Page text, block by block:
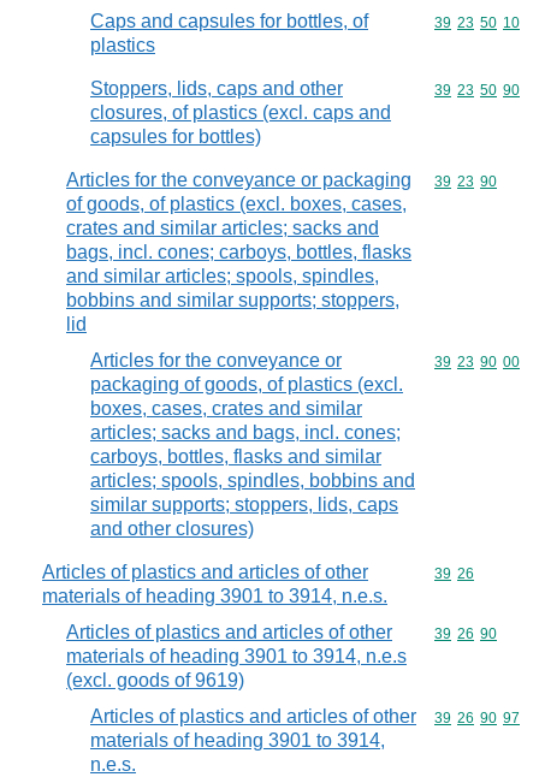
Caps and capsules for bottles, of
plastics
Commodity
39 23 50 10
Stoppers, lids, caps and other
closures, of plastics (excl. caps and
capsules for bottles)
Commodity
39 23 50 90
Articles for the conveyance or packaging
of goods, of plastics (excl. boxes, cases,
crates and similar articles; sacks and
bags, incl. cones; carboys, bottles, flasks
and similar articles; spools, spindles,
bobbins and similar supports; stoppers,
lid
Commodity
39 23 90
Articles for the conveyance or
packaging of goods, of plastics (excl.
boxes, cases, crates and similar
articles; sacks and bags, incl. cones;
carboys, bottles, flasks and similar
articles; spools, spindles, bobbins and
similar supports; stoppers, lids, caps
and other closures)
Commodity
39 23 90 00
Articles of plastics and articles of other
materials of heading 3901 to 3914, n.e.s.
Commodity
39 26
Articles of plastics and articles of other
materials of heading 3901 to 3914, n.e.s
(excl. goods of 9619)
Commodity
39 26 90
Articles of plastics and articles of other
materials of heading 3901 to 3914,
n.e.s.
Commodity
39 26 90 97